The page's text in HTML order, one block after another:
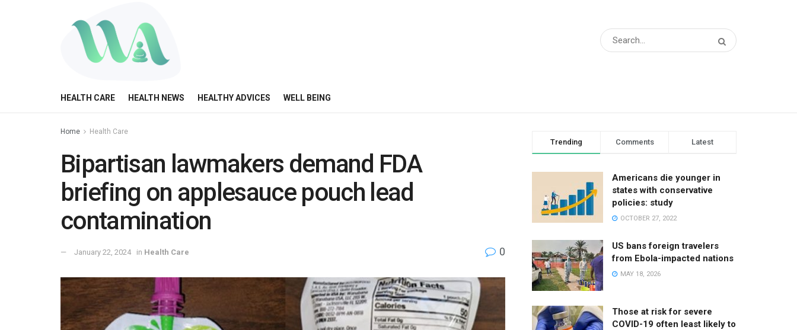
HEALTH CARE HEALTH NEWS HEALTHY ADVICES WELL BEING
Home Health Care
Bipartisan lawmakers demand FDA
briefing on applesauce pouch lead
contamination
January 22, 2024 in Health Care 0
Trending Comments Latest
Americans die younger in
states with conservative
policies: study
OCTOBER 27, 2022
US bans foreign travelers
from Ebola-impacted nations
MAY 18, 2026
Those at risk for severe
COVID-19 often least likely to